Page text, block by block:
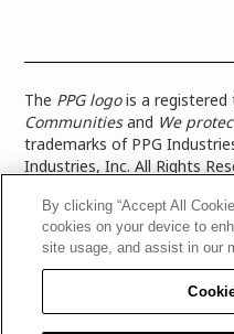
The PPG logois a registered
Communitiesand We
trademarks of PPG
Industries, Inc. All Rights
more accurate color
paint color sample in the
Notices & Privacy Policies|
Architectural Coatings
Supply Chain Disclosure|
PPG Architectural Coatings
By clicking “Accept All
cookies on your device to
site usage, and assist in our